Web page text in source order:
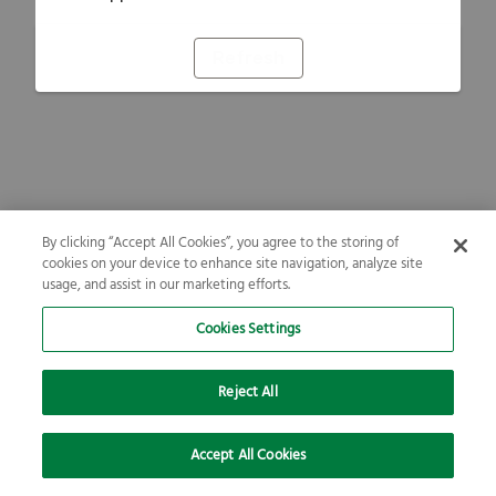
By clicking “Accept All Cookies”, you agree to the storing of
cookies on your device to enhance site navigation, analyze site
usage, and assist in our marketing efforts.
Cookies Settings
Reject All
Accept All Cookies